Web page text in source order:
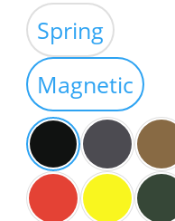
through
$59.00
Spring
Magnetic